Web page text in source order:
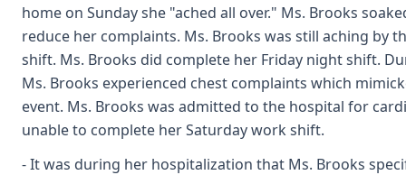
home on Sunday she "ached all over." Ms. Brooks
reduce her complaints. Ms. Brooks was still aching by
shift. Ms. Brooks did complete her Friday night shift.
Ms. Brooks experienced chest complaints which
event. Ms. Brooks was admitted to the hospital for
unable to complete her Saturday work shift.
- It was during her hospitalization that Ms. Brooks